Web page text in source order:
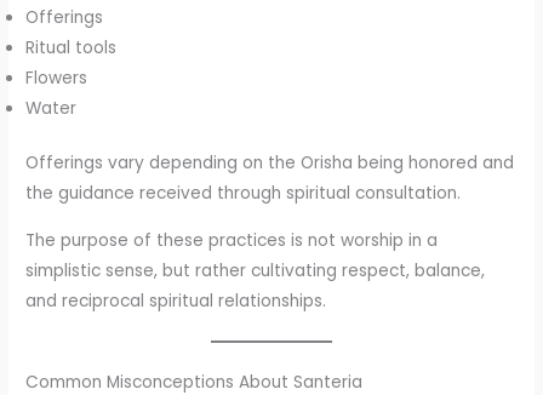
Offerings
Ritual tools
Flowers
Water
Offerings vary depending on the Orisha being honored and
the guidance received through spiritual consultation.
The purpose of these practices is not worship in a
simplistic sense, but rather cultivating respect, balance,
and reciprocal spiritual relationships.
Common Misconceptions About Santeria